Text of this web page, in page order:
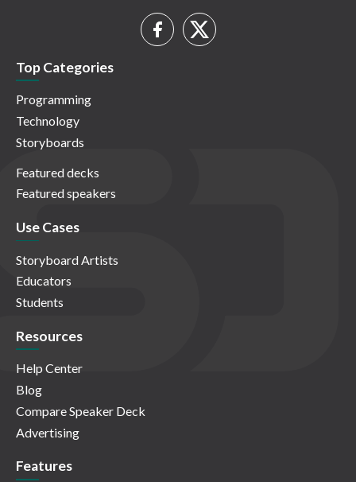
Top Categories
Programming
Technology
Storyboards
Featured decks
Featured speakers
Use Cases
Storyboard Artists
Educators
Students
Resources
Help Center
Blog
Compare Speaker Deck
Advertising
Features